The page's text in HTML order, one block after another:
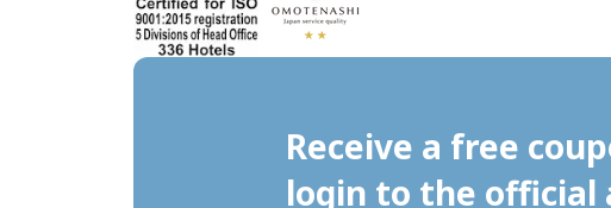
Receive a free
login to the official